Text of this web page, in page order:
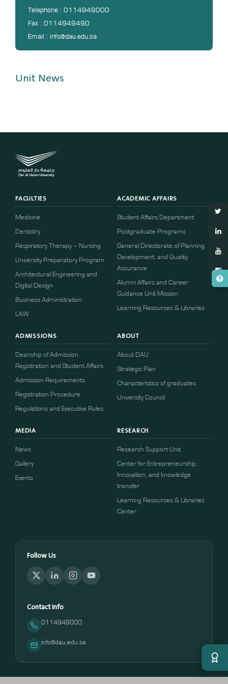
DL
Annual Evaluation System
MYAES
Telephone : 0114949000
Fax : 0114949490
Email : info@dau.edu.sa
Unit News
FACULTIES
Medicine
Dentistry
Respiratory Therapy – Nursing
University Preparatory Program
Architectural Engineering and
Digital Design
Business Administration
LAW
ACADEMIC AFFAIRS
Student Affairs Department
Postgraduate Programs
General Directorate of Planning,
Development, and Quality
Assurance
Alumni Affairs and Career
Guidance Unit Mission
Learning Resources & Libraries
ADMISSIONS
Deanship of Admission
Registration and Student Affairs
Admission Requirements
​​Registration Procedure​
Regulations and Executive Rules
ABOUT
About DAU
Strategic Plan
Characteristics of graduates
University Council
MEDIA
News
Gallery
Events
RESEARCH
Research Support Unit
Center for Entrepreneurship,
Innovation, and knowledge
transfer
Learning Resources & Libraries
Center
Follow Us
Contact Info
0114949000
info@dau.edu.sa